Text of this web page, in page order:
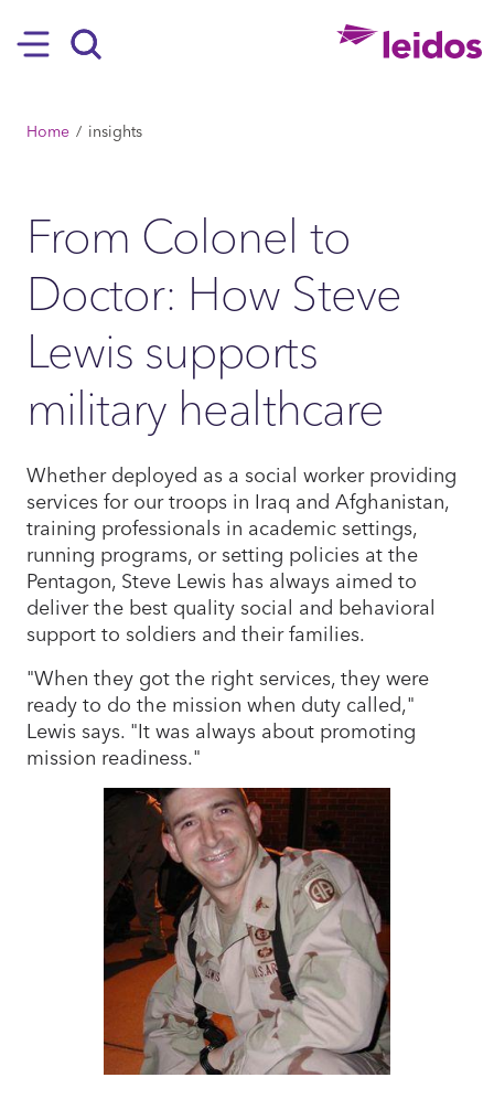
Hamburger
BREADCRUMB
Home insights
From Colonel to
Doctor: How Steve
Lewis supports
military healthcare
Whether deployed as a social worker providing
services for our troops in Iraq and Afghanistan,
training professionals in academic settings,
running programs, or setting policies at the
Pentagon, Steve Lewis has always aimed to
deliver the best quality social and behavioral
support to soldiers and their families.
"When they got the right services, they were
ready to do the mission when duty called,"
Lewis says. "It was always about promoting
mission readiness."